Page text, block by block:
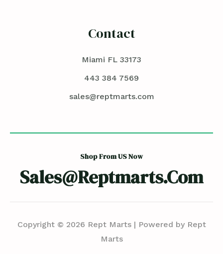
Contact
Miami FL 33173
443 384 7569
sales@reptmarts.com
Shop From US Now
Sales@reptmarts.com
Copyright © 2026 Rept Marts | Powered by Rept
Marts